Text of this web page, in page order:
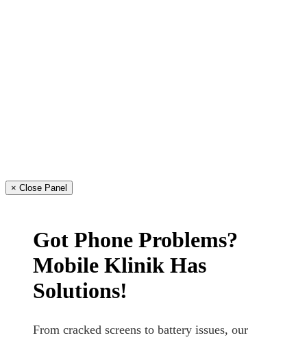
× Close Panel
Got Phone Problems?
Mobile Klinik Has
Solutions!
From cracked screens to battery issues, our